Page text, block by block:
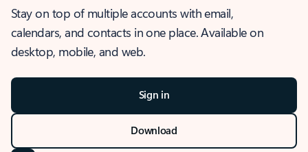
Stay on top of multiple accounts with email,
calendars, and contacts in one place. Available on
desktop, mobile, and web.
Sign in
Download